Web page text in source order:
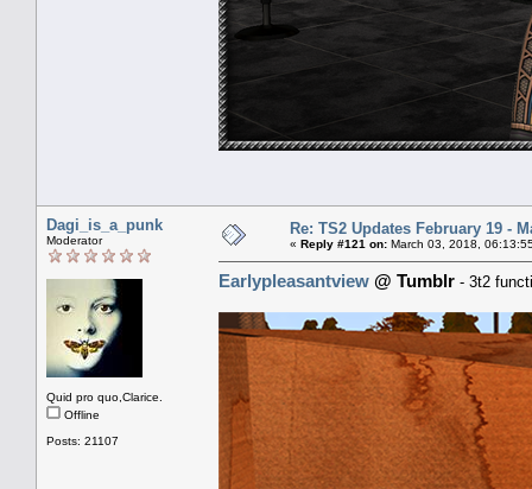
Dagi_is_a_punk
Moderator
Quid pro quo,Clarice.
Offline
Posts: 21107
Re: TS2 Updates February 19 -
« Reply #121 on: March 03, 2018,
Earlypleasantview @ Tumblr - 3t2